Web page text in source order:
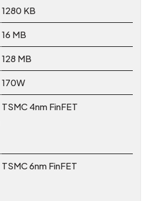
1280 KB
16 MB
128 MB
170W
TSMC 4nm FinFET
TSMC 6nm FinFET